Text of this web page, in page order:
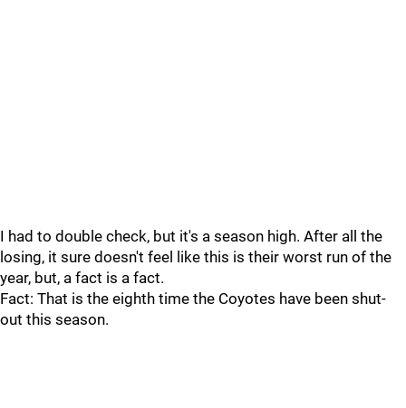
I had to double check, but it's a season high. After all the
losing, it sure doesn't feel like this is their worst run of the
year, but, a fact is a fact.
Fact: That is the eighth time the Coyotes have been shut-
out this season.